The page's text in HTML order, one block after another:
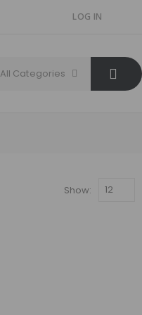
LOG IN
All Categories
Show: